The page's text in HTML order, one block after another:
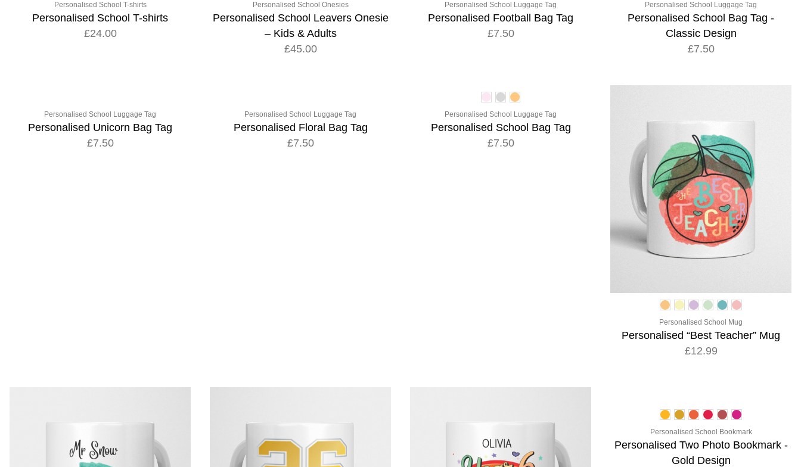
Personalised School T-shirts
Personalised School T-shirts
£24.00
Personalised School Onesies
Personalised School Leavers Onesie
– Kids & Adults
£45.00
Personalised School Luggage Tag
Personalised Football Bag Tag
£7.50
Personalised School Luggage Tag
Personalised School Bag Tag -
Classic Design
£7.50
Personalised School Luggage Tag
Personalised Unicorn Bag Tag
£7.50
Personalised School Luggage Tag
Personalised Floral Bag Tag
£7.50
Personalised School Luggage Tag
Personalised School Bag Tag
£7.50
Personalised School Mug
Personalised “Best Teacher” Mug
£12.99
Personalised School Bookmark
Personalised Two Photo Bookmark -
Gold Design